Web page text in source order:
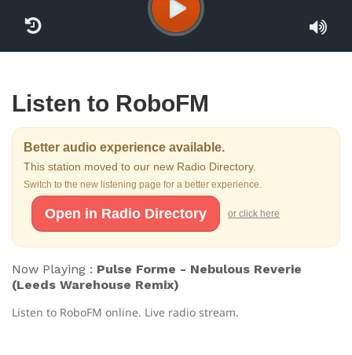
Listen to RoboFM
Better audio experience available.
This station moved to our new Radio Directory.
Switch to the new listening page for a better experience.
Open in Radio Directory or click here
Now Playing : Pulse Forme - Nebulous Reverie
(Leeds Warehouse Remix)
Listen to RoboFM online. Live radio stream.